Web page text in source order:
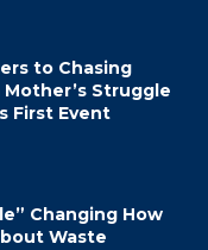
to Chasing
Struggle
First Event
Changing How
Waste